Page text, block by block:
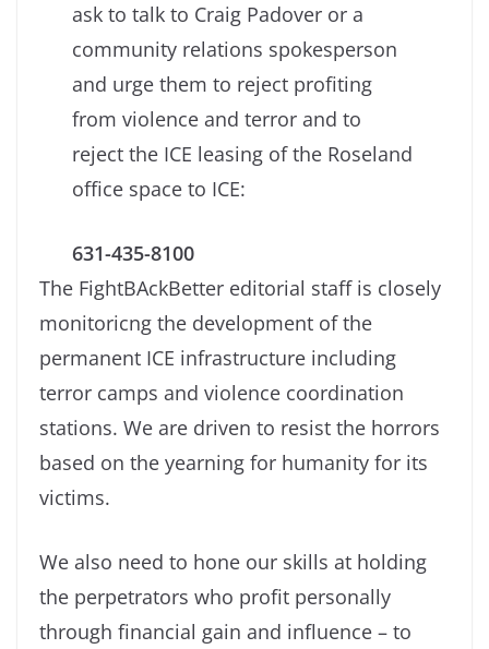
ask to talk to Craig Padover or a
community relations spokesperson
and urge them to reject profiting
from violence and terror and to
reject the ICE leasing of the Roseland
office space to ICE:
631-435-8100
The FightBAckBetter editorial staff is closely
monitoricng the development of the
permanent ICE infrastructure including
terror camps and violence coordination
stations. We are driven to resist the horrors
based on the yearning for humanity for its
victims.
We also need to hone our skills at holding
the perpetrators who profit personally
through financial gain and influence – to